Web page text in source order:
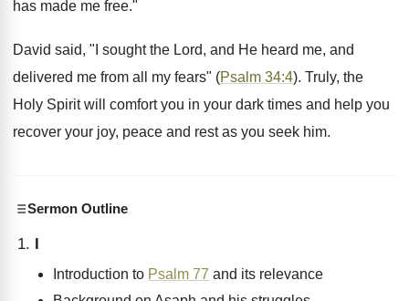
has made me free."
David said, "I sought the Lord, and He heard me, and
delivered me from all my fears" (Psalm 34:4). Truly, the
Holy Spirit will comfort you in your dark times and help you
recover your joy, peace and rest as you seek him.
Sermon Outline
I
Introduction to Psalm 77 and its relevance